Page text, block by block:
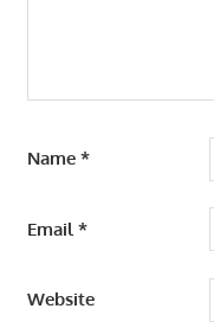
Name *
Email *
Website